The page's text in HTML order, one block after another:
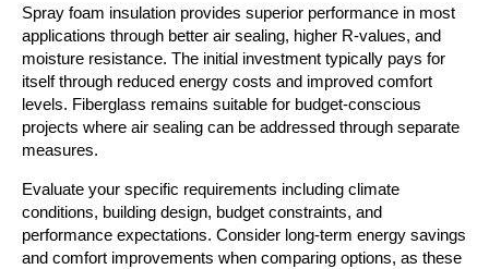
Spray foam insulation provides superior performance in most
applications through better air sealing, higher R-values, and
moisture resistance. The initial investment typically pays for
itself through reduced energy costs and improved comfort
levels. Fiberglass remains suitable for budget-conscious
projects where air sealing can be addressed through separate
measures.
Evaluate your specific requirements including climate
conditions, building design, budget constraints, and
performance expectations. Consider long-term energy savings
and comfort improvements when comparing options, as these